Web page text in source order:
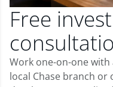
Free
Work one-on-one with
local Chase branch